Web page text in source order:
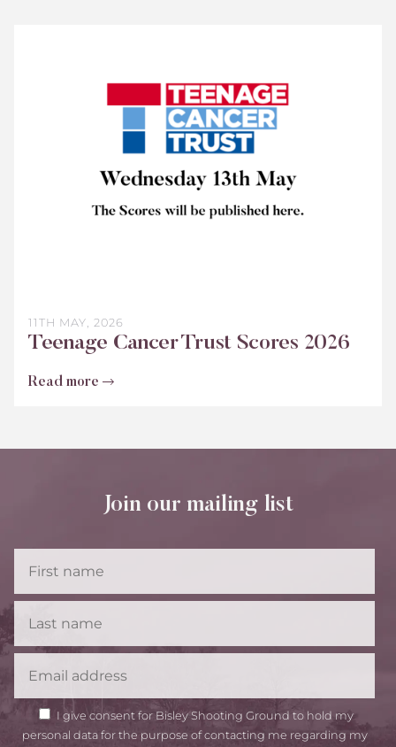
11TH MAY, 2026
Teenage Cancer Trust Scores 2026
Read more
Join our mailing list
GDPR
Consent
I give consent for Bisley Shooting Ground to hold my
personal data for the purpose of contacting me regarding my